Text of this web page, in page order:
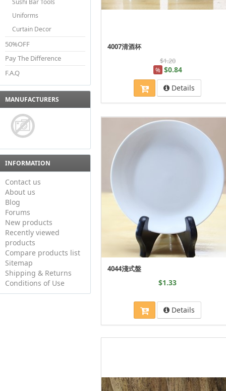
Uniforms
Curtain Decor
50%OFF
Pay The Difference
F.A.Q
MANUFACTURERS
INFORMATION
Contact us
About us
Blog
Forums
New products
Recently viewed
products
Compare products list
Sitemap
Shipping & Returns
Conditions of Use
4007清酒杯
$1.20
% $0.84
Details
4044淺式盤
$1.33
Details